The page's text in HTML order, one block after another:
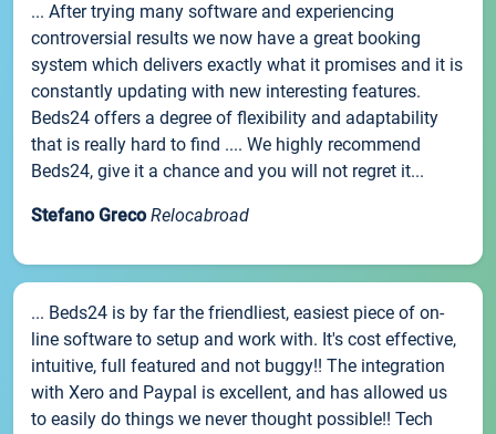
... After trying many software and experiencing
controversial results we now have a great booking
system which delivers exactly what it promises and it is
constantly updating with new interesting features.
Beds24 offers a degree of flexibility and adaptability
that is really hard to find .... We highly recommend
Beds24, give it a chance and you will not regret it...
Stefano Greco Relocabroad
... Beds24 is by far the friendliest, easiest piece of on-
line software to setup and work with. It's cost effective,
intuitive, full featured and not buggy!! The integration
with Xero and Paypal is excellent, and has allowed us
to easily do things we never thought possible!! Tech